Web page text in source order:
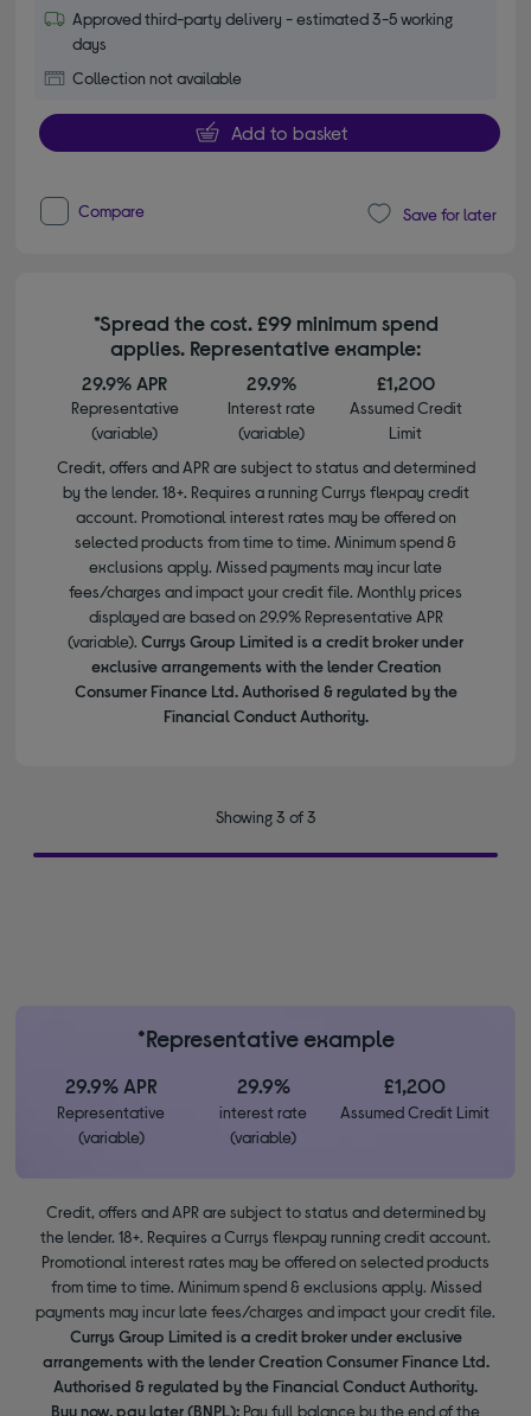
Approved third-party delivery - estimated 3-5 working
days
Collection not available
Add to basket
Compare Save for later
*Spread the cost. £99 minimum spend
applies. Representative example:
29.9% APR
Representative
(variable)
29.9%
Interest rate
(variable)
£1,200
Assumed Credit
Limit
Credit, offers and APR are subject to status and determined
by the lender. 18+. Requires a running Currys flexpay credit
account. Promotional interest rates may be offered on
selected products from time to time. Minimum spend &
exclusions apply. Missed payments may incur late
fees/charges and impact your credit file. Monthly prices
displayed are based on 29.9% Representative APR
(variable). Currys Group Limited is a credit broker under
exclusive arrangements with the lender Creation
Consumer Finance Ltd. Authorised & regulated by the
Financial Conduct Authority.
Showing 3 of 3
*Representative example
29.9% APR
Representative
(variable)
29.9%
interest rate
(variable)
£1,200
Assumed Credit Limit
Credit, offers and APR are subject to status and determined by
the lender. 18+. Requires a Currys flexpay running credit account.
Promotional interest rates may be offered on selected products
from time to time. Minimum spend & exclusions apply. Missed
payments may incur late fees/charges and impact your credit file.
Currys Group Limited is a credit broker under exclusive
arrangements with the lender Creation Consumer Finance Ltd.
Authorised & regulated by the Financial Conduct Authority.
Buy now, pay later (BNPL): Pay full balance by the end of the